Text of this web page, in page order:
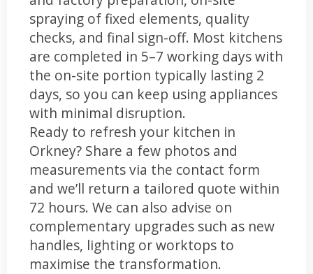
spraying of fixed elements, quality
checks, and final sign-off. Most kitchens
are completed in 5–7 working days with
the on-site portion typically lasting 2
days, so you can keep using appliances
with minimal disruption.
Ready to refresh your kitchen in
Orkney? Share a few photos and
measurements via the contact form
and we’ll return a tailored quote within
72 hours. We can also advise on
complementary upgrades such as new
handles, lighting or worktops to
maximise the transformation.